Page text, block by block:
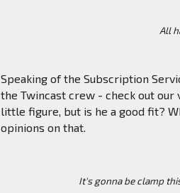
All
Speaking of the Subscription
the Twincast crew - check out
little figure, but is he a good fit?
opinions on that.
It's gonna be clamp